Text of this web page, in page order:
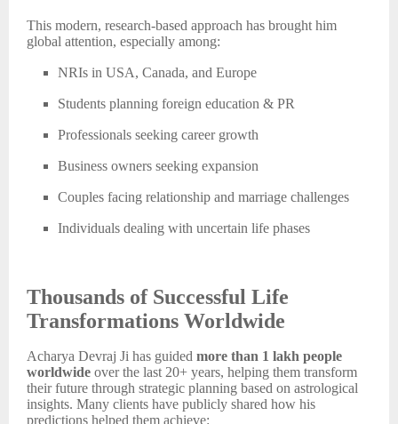
This modern, research-based approach has brought him
global attention, especially among:
NRIs in USA, Canada, and Europe
Students planning foreign education & PR
Professionals seeking career growth
Business owners seeking expansion
Couples facing relationship and marriage challenges
Individuals dealing with uncertain life phases
Thousands of Successful Life
Transformations Worldwide
Acharya Devraj Ji has guided more than 1 lakh people
worldwide over the last 20+ years, helping them transform
their future through strategic planning based on astrological
insights. Many clients have publicly shared how his
predictions helped them achieve: